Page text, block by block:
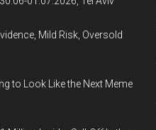
Mild Risk, Oversold
to Look Like the Next Meme